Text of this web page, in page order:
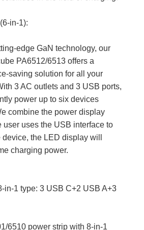
in-1):
edge GaN technology, our
PA6512/6513 offers a
saving solution for all your
3 AC outlets and 3 USB ports,
power up to six devices
combine the power display
user uses the USB interface to
the LED display will
charging power.
in-1 type: 3 USB C+2 USB A+3
6510 power strip with 8-in-1